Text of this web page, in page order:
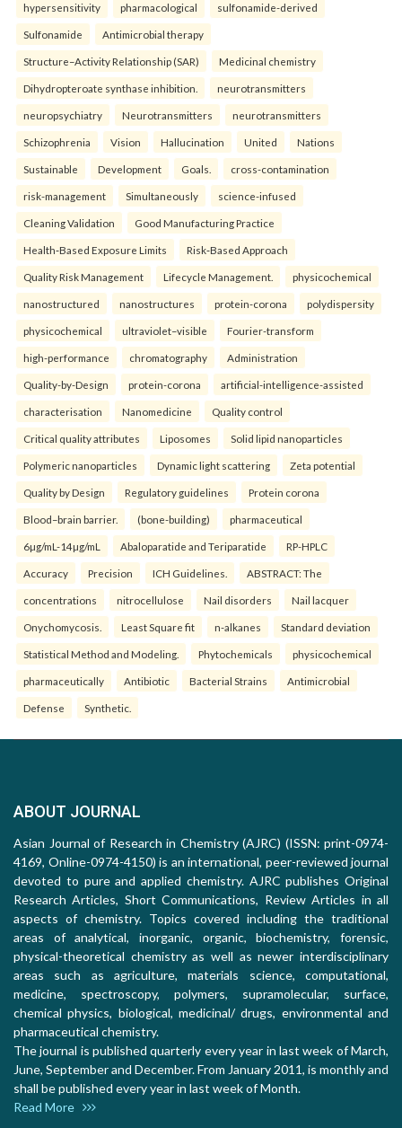
hypersensitivity pharmacological sulfonamide-derived
Sulfonamide Antimicrobial therapy
Structure–Activity Relationship (SAR) Medicinal chemistry
Dihydropteroate synthase inhibition. neurotransmitters
neuropsychiatry Neurotransmitters neurotransmitters
Schizophrenia Vision Hallucination United Nations
Sustainable Development Goals. cross-contamination
risk-management Simultaneously science-infused
Cleaning Validation Good Manufacturing Practice
Health‑Based Exposure Limits Risk‑Based Approach
Quality Risk Management Lifecycle Management. physicochemical
nanostructured nanostructures protein-corona polydispersity
physicochemical ultraviolet–visible Fourier-transform
high-performance chromatography Administration
Quality-by-Design protein-corona artificial-intelligence-assisted
characterisation Nanomedicine Quality control
Critical quality attributes Liposomes Solid lipid nanoparticles
Polymeric nanoparticles Dynamic light scattering Zeta potential
Quality by Design Regulatory guidelines Protein corona
Blood–brain barrier. (bone-building) pharmaceutical
6µg/mL-14µg/mL Abaloparatide and Teriparatide RP-HPLC
Accuracy Precision ICH Guidelines. ABSTRACT: The
concentrations nitrocellulose Nail disorders Nail lacquer
Onychomycosis. Least Square fit n-alkanes Standard deviation
Statistical Method and Modeling. Phytochemicals physicochemical
pharmaceutically Antibiotic Bacterial Strains Antimicrobial
Defense Synthetic.
ABOUT JOURNAL
Asian Journal of Research in Chemistry (AJRC) (ISSN: print-0974-
4169, Online-0974-4150) is an international, peer-reviewed journal
devoted to pure and applied chemistry. AJRC publishes Original
Research Articles, Short Communications, Review Articles in all
aspects of chemistry. Topics covered including the traditional
areas of analytical, inorganic, organic, biochemistry, forensic,
physical-theoretical chemistry as well as newer interdisciplinary
areas such as agriculture, materials science, computational,
medicine, spectroscopy, polymers, supramolecular, surface,
chemical physics, biological, medicinal/ drugs, environmental and
pharmaceutical chemistry.
The journal is published quarterly every year in last week of March,
June, September and December. From January 2011, is monthly and
shall be published every year in last week of Month.
Read More